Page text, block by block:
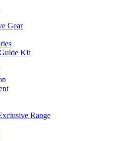
Gear
Kit
Range